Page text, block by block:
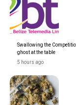
Swallowing the
ghost at the table
5 hours ago